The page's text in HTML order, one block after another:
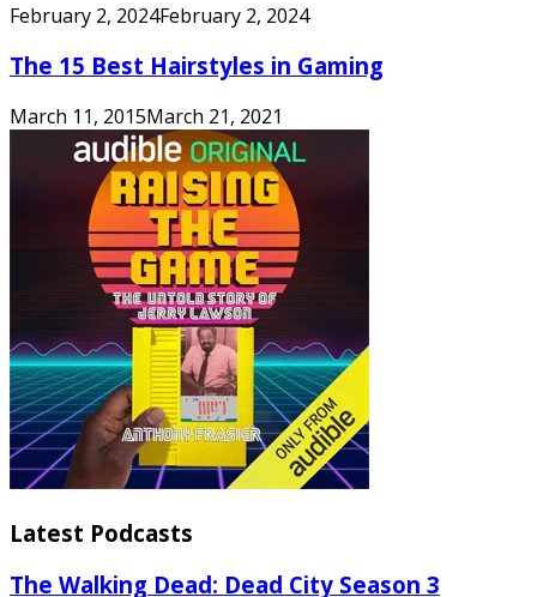
February 2, 2024February 2, 2024
The 15 Best Hairstyles in Gaming
March 11, 2015March 21, 2021
Latest Podcasts
The Walking Dead: Dead City Season 3